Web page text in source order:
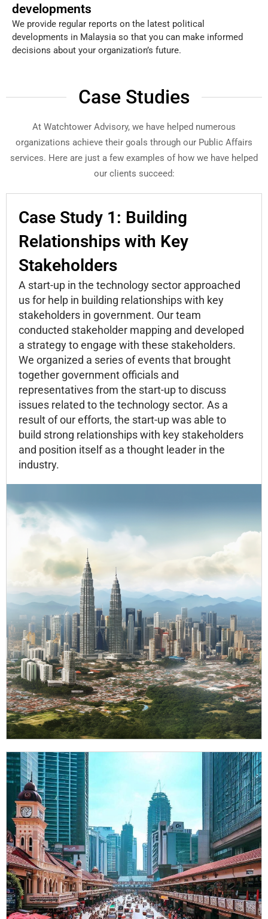
developments
We provide regular reports on the latest political
developments in Malaysia so that you can make informed
decisions about your organization’s future.
Case Studies
At Watchtower Advisory, we have helped numerous
organizations achieve their goals through our Public Affairs
services. Here are just a few examples of how we have helped
our clients succeed:
Case Study 1: Building
Relationships with Key
Stakeholders
A start-up in the technology sector approached
us for help in building relationships with key
stakeholders in government. Our team
conducted stakeholder mapping and developed
a strategy to engage with these stakeholders.
We organized a series of events that brought
together government officials and
representatives from the start-up to discuss
issues related to the technology sector. As a
result of our efforts, the start-up was able to
build strong relationships with key stakeholders
and position itself as a thought leader in the
industry.